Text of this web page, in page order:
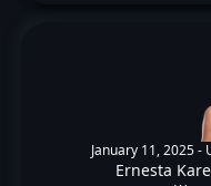
January 11, 2025 -
Ernesta